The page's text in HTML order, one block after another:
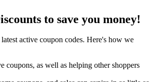
to save you money!
active coupon codes. Here's how we
coupons, as well as helping other shoppers